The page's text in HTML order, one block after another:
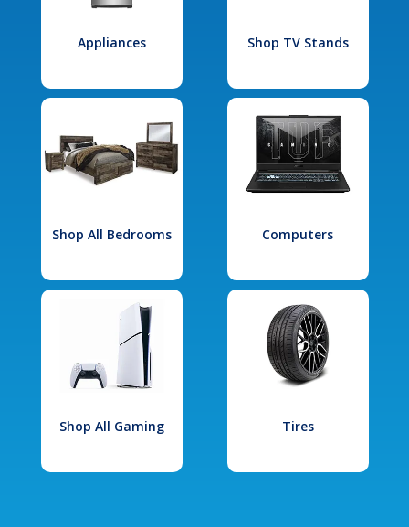
Appliances Shop TV Stands
Shop All Bedrooms Computers
Shop All Gaming Tires